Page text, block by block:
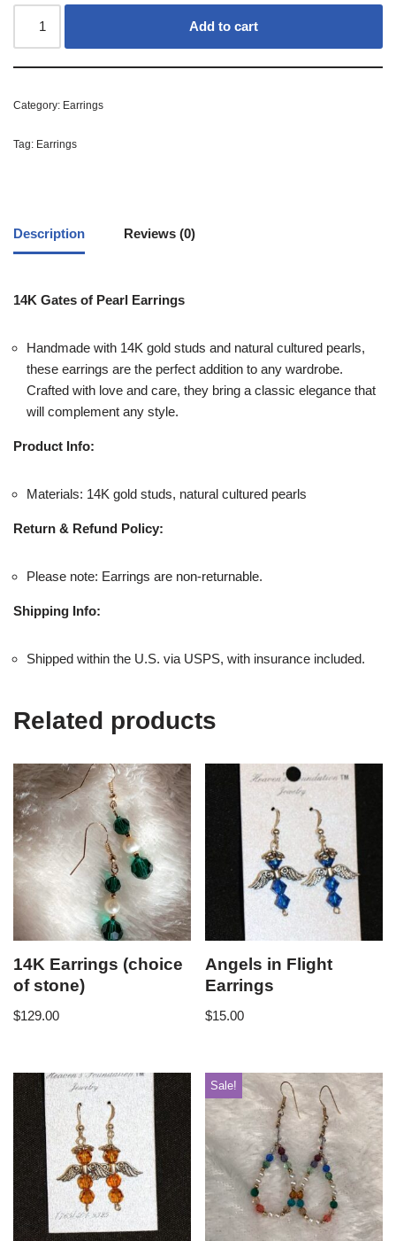
Add to cart
Category: Earrings
Tag: Earrings
Description Reviews (0)
14K Gates of Pearl Earrings
Handmade with 14K gold studs and natural cultured pearls,
these earrings are the perfect addition to any wardrobe.
Crafted with love and care, they bring a classic elegance that
will complement any style.
Product Info:
Materials: 14K gold studs, natural cultured pearls
Return & Refund Policy:
Please note: Earrings are non-returnable.
Shipping Info:
Shipped within the U.S. via USPS, with insurance included.
Related products
14K Earrings (choice
of stone)
$129.00
Angels in Flight
Earrings
$15.00
Sale!